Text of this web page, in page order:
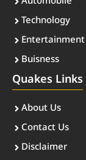
Technology
Entertainment
Buisness
Quakes Links
About Us
Contact Us
Disclaimer